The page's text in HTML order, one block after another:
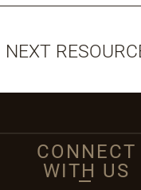
NEXT
CONNECT
WITH US